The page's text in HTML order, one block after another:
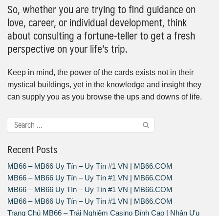
So, whether you are trying to find guidance on
love, career, or individual development, think
about consulting a fortune-teller to get a fresh
perspective on your life’s trip.
Keep in mind, the power of the cards exists not in their
mystical buildings, yet in the knowledge and insight they
can supply you as you browse the ups and downs of life.
Recent Posts
MB66 – MB66 Uy Tín – Uy Tín #1 VN | MB66.COM
MB66 – MB66 Uy Tín – Uy Tín #1 VN | MB66.COM
MB66 – MB66 Uy Tín – Uy Tín #1 VN | MB66.COM
MB66 – MB66 Uy Tín – Uy Tín #1 VN | MB66.COM
Trang Chủ MB66 – Trải Nghiệm Casino Đỉnh Cao | Nhận Ưu